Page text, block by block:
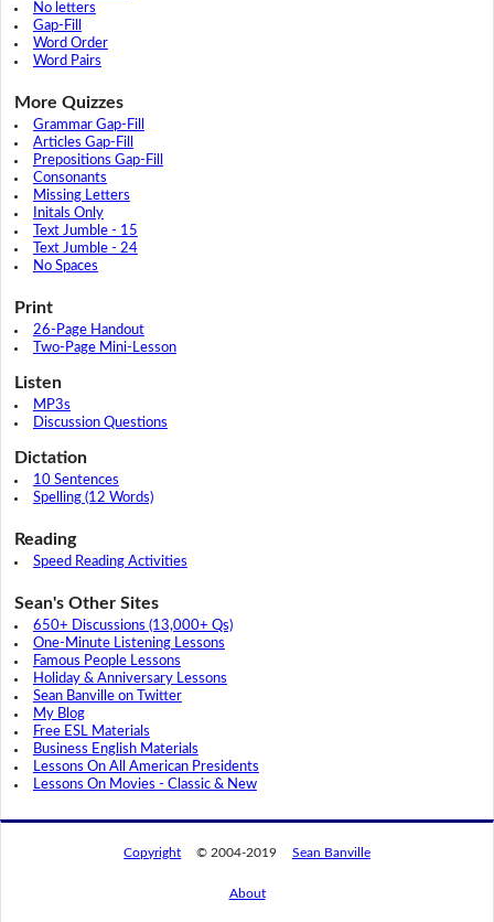
No letters
Gap-Fill
Word Order
Word Pairs
More Quizzes
Grammar Gap-Fill
Articles Gap-Fill
Prepositions Gap-Fill
Consonants
Missing Letters
Initals Only
Text Jumble - 15
Text Jumble - 24
No Spaces
Print
26-Page Handout
Two-Page Mini-Lesson
Listen
MP3s
Discussion Questions
Dictation
10 Sentences
Spelling (12 Words)
Reading
Speed Reading Activities
Sean's Other Sites
650+ Discussions (13,000+ Qs)
One-Minute Listening Lessons
Famous People Lessons
Holiday & Anniversary Lessons
Sean Banville on Twitter
My Blog
Free ESL Materials
Business English Materials
Lessons On All American Presidents
Lessons On Movies - Classic & New
Copyright © 2004-2019 Sean Banville
About